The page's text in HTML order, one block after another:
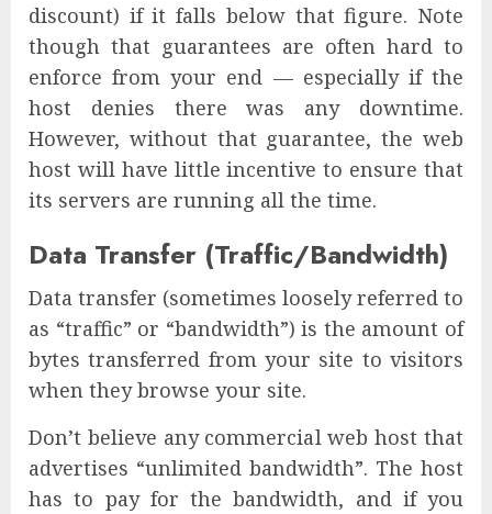
discount) if it falls below that figure. Note
though that guarantees are often hard to
enforce from your end — especially if the
host denies there was any downtime.
However, without that guarantee, the web
host will have little incentive to ensure that
its servers are running all the time.
Data Transfer (Traffic/Bandwidth)
Data transfer (sometimes loosely referred to
as “traffic” or “bandwidth”) is the amount of
bytes transferred from your site to visitors
when they browse your site.
Don’t believe any commercial web host that
advertises “unlimited bandwidth”. The host
has to pay for the bandwidth, and if you